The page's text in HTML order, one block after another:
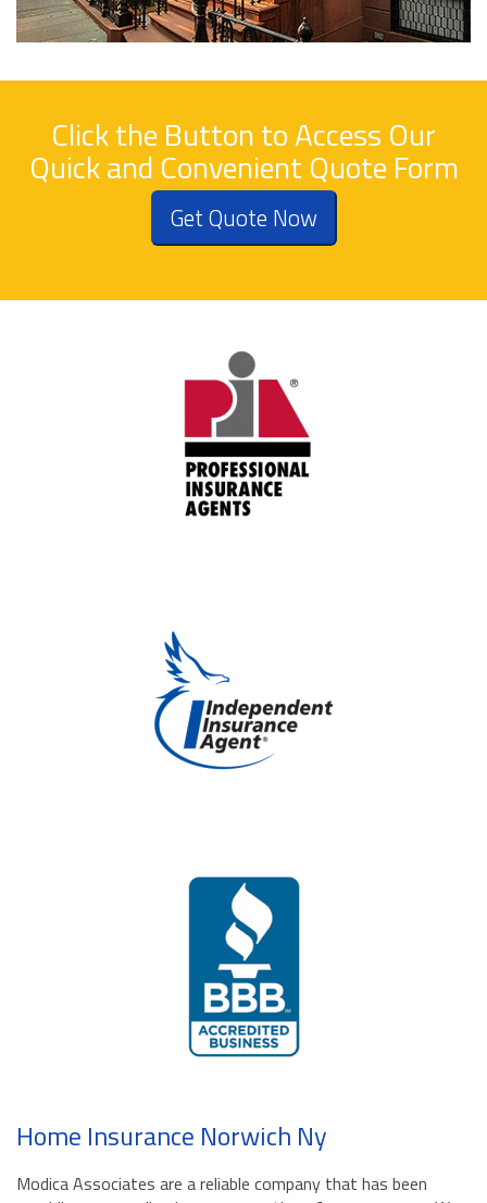
Click the Button to Access Our
Quick and Convenient Quote Form
Get Quote Now
Home Insurance Norwich Ny
Modica Associates are a reliable company that has been